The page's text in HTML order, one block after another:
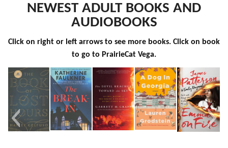
NEWEST ADULT BOOKS AND
AUDIOBOOKS
Click on right or left arrows to see more books. Click on book
to go to PrairieCat Vega.